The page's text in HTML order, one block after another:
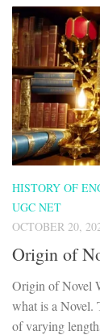
HISTORY OF
UGC NET
OCTOBER 20,
Origin of
Origin of Novel
what is a Novel.
of varying